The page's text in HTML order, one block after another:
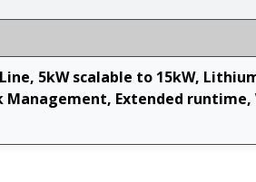
5kW scalable to 15kW,
Management, Extended